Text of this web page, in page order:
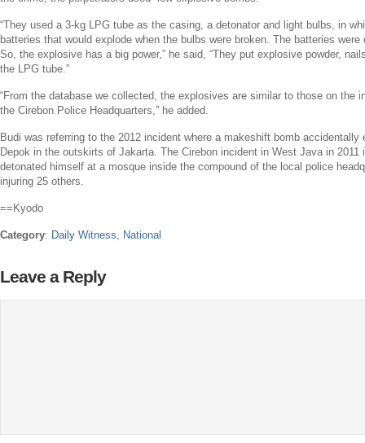
“They used a 3-kg LPG tube as the casing, a detonator and light bulbs, in
batteries that would explode when the bulbs were broken. The batteries
So, the explosive has a big power,” he said, “They put explosive powder,
the LPG tube.”
“From the database we collected, the explosives are similar to those on the
the Cirebon Police Headquarters,” he added.
Budi was referring to the 2012 incident where a makeshift bomb accidentally
Depok in the outskirts of Jakarta. The Cirebon incident in West Javain 2011
detonated himself at a mosque inside the compound of the local police
injuring 25 others.
==Kyodo
Category: Daily Witness, National
Leave a Reply